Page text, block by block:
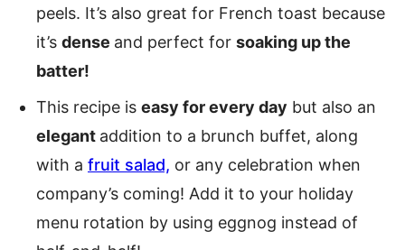
peels. It’s also great for French toast because
it’s dense and perfect for soaking up the
batter!
This recipe is easy for every day but also an
elegant addition to a brunch buffet, along
with a fruit salad, or any celebration when
company’s coming! Add it to your holiday
menu rotation by using eggnog instead of